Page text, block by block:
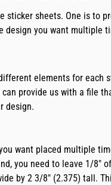
sticker sheets. One is to
design you want multiple
elements for each
provide us with a file
design.
want placed multiple
you need to leave 1/8"
by 2 3/8" (2.375) tall.